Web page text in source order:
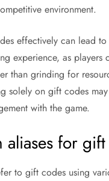
environment.
effectively can lead
experience, as players
than grinding for
solely on gift codes
with the game.
aliases for
to gift codes using